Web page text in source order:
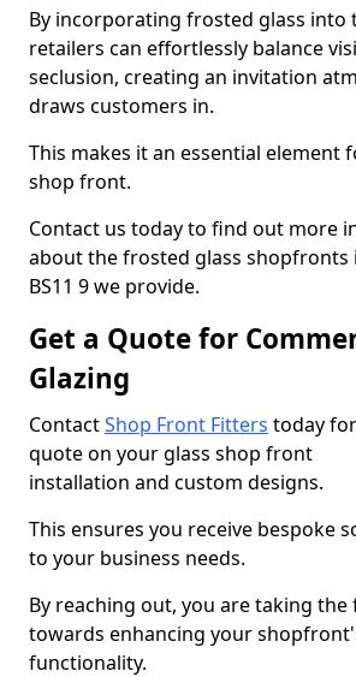
By incorporating frosted glass into
retailers can effortlessly balance
seclusion, creating an invitation
draws customers in.
This makes it an essential element
shop front.
Contact us today to find out more
about the frosted glass shopfronts
BS11 9 we provide.
Get a Quote for
Glazing
ContactShop Front Fitters today
quote on your glass shop front
installation and custom designs.
This ensures you receive bespoke
to your business needs.
By reaching out, you are taking the
towards enhancing your
functionality.